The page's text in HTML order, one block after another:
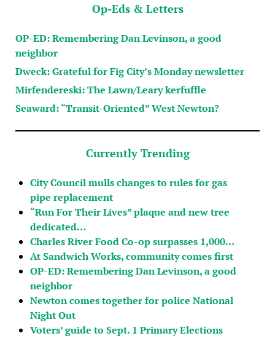
Op-Eds & Letters
OP-ED: Remembering Dan Levinson, a good
neighbor
Dweck: Grateful for Fig City’s Monday newsletter
Mirfendereski: The Lawn/Leary kerfuffle
Seaward: “Transit-Oriented” West Newton?
Currently Trending
City Council mulls changes to rules for gas
pipe replacement
“Run For Their Lives” plaque and new tree
dedicated…
Charles River Food Co-op surpasses 1,000…
At Sandwich Works, community comes first
OP-ED: Remembering Dan Levinson, a good
neighbor
Newton comes together for police National
Night Out
Voters’ guide to Sept. 1 Primary Elections